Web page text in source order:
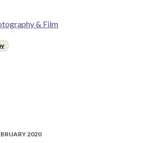
& Film
2020